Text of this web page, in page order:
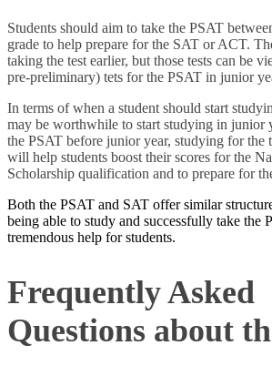
Students should aim to take the PSAT
grade to help prepare for the SAT or ACT.
taking the test earlier, but those tests can be
pre-preliminary) tets for the PSAT in junior
In terms of when a student should start
may be worthwhile to start studying in junior
the PSAT before junior year, studying for the
will help students boost their scores for the
Scholarship qualification and to prepare for
Both the PSAT and SAT offer similar
being able to study and successfully take the
tremendous help for students.
Frequently Asked
Questions about